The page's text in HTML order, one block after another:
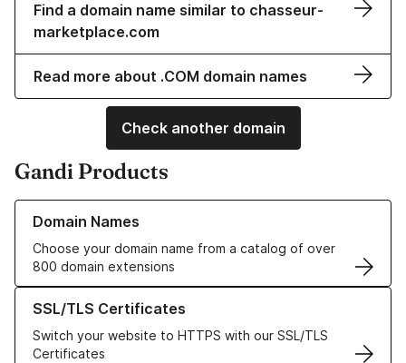
Find a domain name similar to chasseur-
marketplace.com
Read more about .COM domain names
Check another domain
Gandi Products
Domain Names
Choose your domain name from a catalog of over
800 domain extensions
Learn more about our Domain Names
SSL/TLS Certificates
Switch your website to HTTPS with our SSL/TLS
Certificates
Learn more about our SSL/TLS Certificates